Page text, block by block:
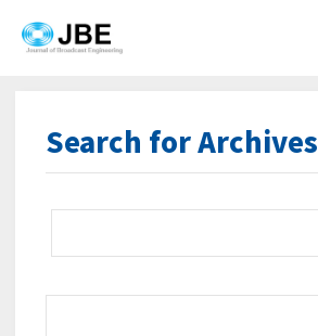
Search for Archives